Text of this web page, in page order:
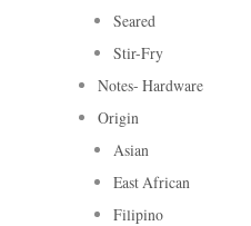
Seared
Stir-Fry
Notes- Hardware
Origin
Asian
East African
Filipino